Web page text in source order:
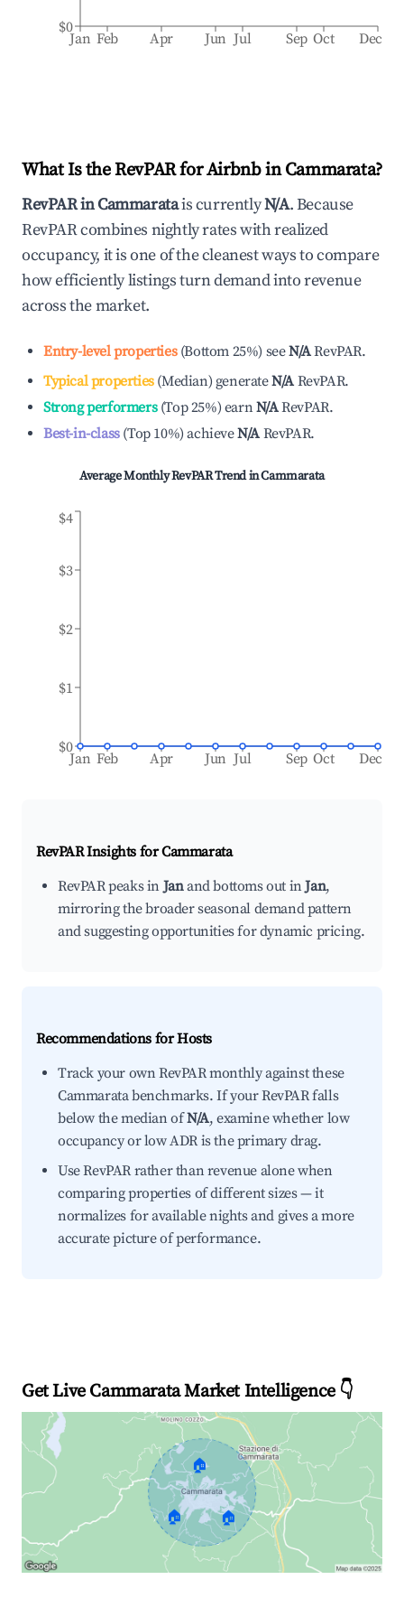
Jan Feb Apr Jun Jul Sep Oct Dec
$0
What Is the RevPAR for Airbnb inCammarata?
RevPAR inCammaratais currentlyN/A. Because
RevPAR combines nightly rates with realized
occupancy, it is one of the cleanest ways to compare
how efficiently listings turn demand into revenue
across the market.
Entry-level properties(Bottom 25%) seeN/ARevPAR.
Typical properties(Median) generateN/A RevPAR.
Strong performers(Top 25%) earnN/ARevPAR.
Best-in-class(Top 10%)achieveN/A RevPAR.
Average Monthly RevPAR Trend inCammarata
Jan Feb Apr Jun Jul Sep Oct Dec
$0
$1
$2
$3
$4
RevPAR Insights forCammarata
RevPAR peaks inJanand bottoms out inJan,
mirroring the broader seasonal demand pattern
and suggesting opportunities for dynamic pricing.
Recommendations for Hosts
Track your own RevPAR monthly against these
Cammarata benchmarks. If your RevPAR falls
below the median ofN/A, examine whether low
occupancy or low ADR is the primary drag.
Use RevPAR rather than revenue alone when
comparing properties of different sizes — it
normalizes for available nights and gives a more
accurate picture of performance.
Get Live Cammarata Market Intelligence 👇
🏠
🏠 🏠